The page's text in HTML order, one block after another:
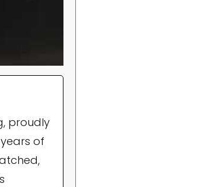
proudly
of